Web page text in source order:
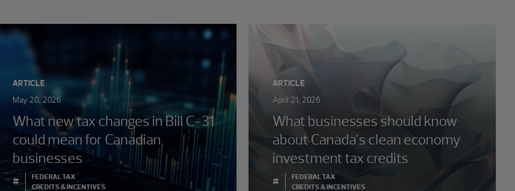
ARTICLE
May 20, 2026
What new tax changes in Bill C-31
could mean for Canadian
businesses
#
FEDERAL TAX
CREDITS & INCENTIVES
ARTICLE
April 21, 2026
What businesses should know
about Canada’s clean economy
investment tax credits
#
FEDERAL TAX
CREDITS & INCENTIVES